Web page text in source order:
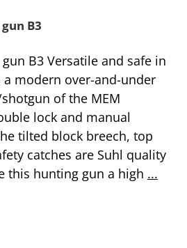
B3
B3 Versatile and safe in
a modern over-and-under
of the MEM
lock and manual
tilted block breech, top
catches are Suhl quality
this hunting gun a high ...